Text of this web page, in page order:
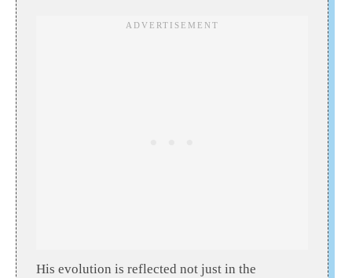
His evolution is reflected not just in the